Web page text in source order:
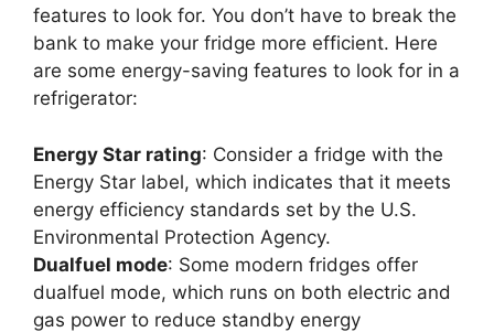
features to look for. You don’t have to break the
bank to make your fridge more efficient. Here
are some energy-saving features to look for in a
refrigerator:
Energy Star rating: Consider a fridge with the
Energy Star label, which indicates that it meets
energy efficiency standards set by the U.S.
Environmental Protection Agency.
Dualfuel mode: Some modern fridges offer
dualfuel mode, which runs on both electric and
gas power to reduce standby energy